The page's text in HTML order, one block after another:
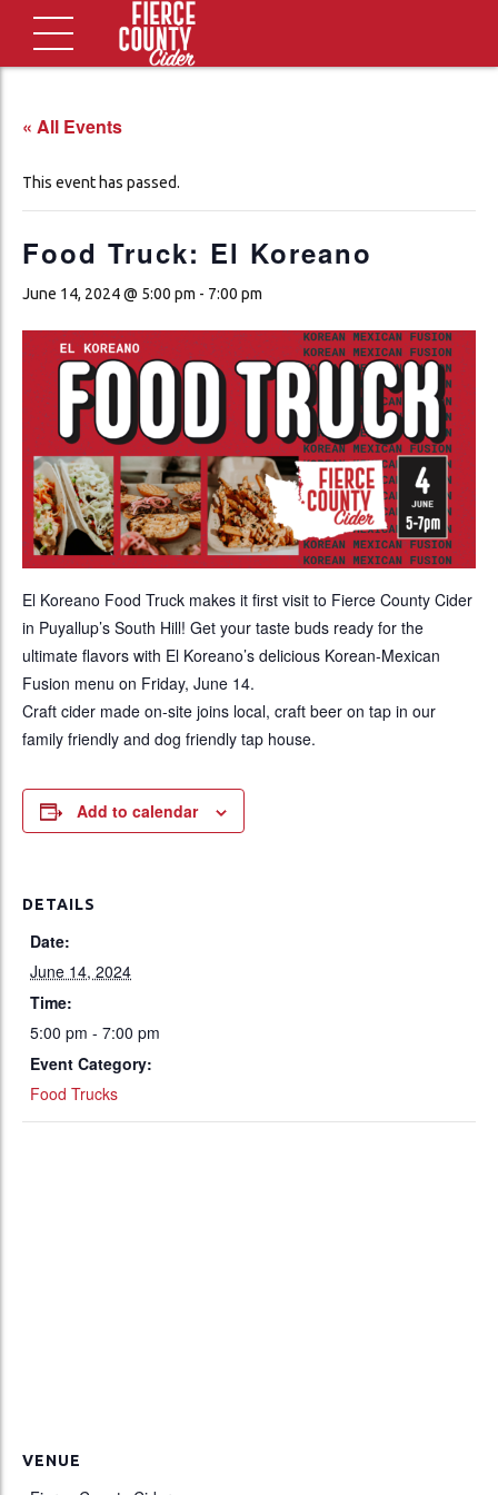
« All Events
This event has passed.
Food Truck: El Koreano
June 14, 2024 @ 5:00 pm - 7:00 pm
El Koreano Food Truck makes it first visit to Fierce County Cider
in Puyallup’s South Hill! Get your taste buds ready for the
ultimate flavors with El Koreano’s delicious Korean-Mexican
Fusion menu on Friday, June 14.
Craft cider made on-site joins local, craft beer on tap in our
family friendly and dog friendly tap house.
Add to calendar
DETAILS
Date:
June 14, 2024
Time:
5:00 pm - 7:00 pm
Event Category:
Food Trucks
VENUE